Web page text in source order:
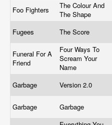
Foo Fighters
The Colour And
The Shape
Fugees The Score
Funeral For A
Friend
Four Ways To
Scream Your
Name
Garbage Version 2.0
Garbage Garbage